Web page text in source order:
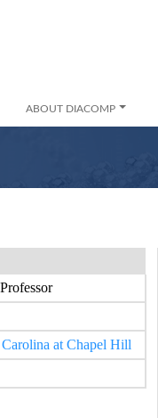
ABOUT DIACOMP
at Chapel Hill